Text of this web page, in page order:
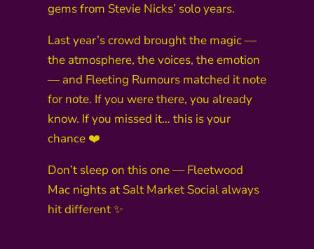
gems from Stevie Nicks’ solo years.
Last year’s crowd brought the magic —
the atmosphere, the voices, the emotion
— and Fleeting Rumours matched it note
for note. If you were there, you already
know. If you missed it… this is your
chance ❤️
Don’t sleep on this one — Fleetwood
Mac nights at Salt Market Social always
hit different ✨